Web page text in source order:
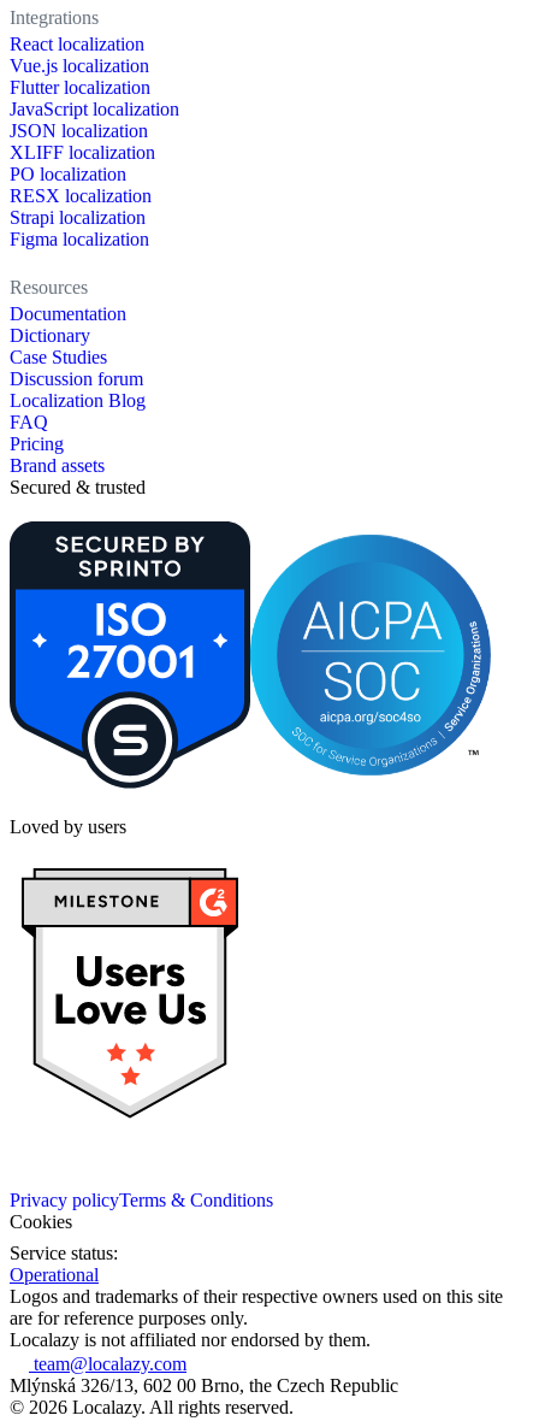
Integrations
React localization
Vue.js localization
Flutter localization
JavaScript localization
JSON localization
XLIFF localization
PO localization
RESX localization
Strapi localization
Figma localization
Resources
Documentation
Dictionary
Case Studies
Discussion forum
Localization Blog
FAQ
Pricing
Brand assets
Secured & trusted
Loved by users
Privacy policyTerms & Conditions
Cookies
Service status:
Operational
Logos and trademarks of their respective owners used on this site
are for reference purposes only.
Localazy is not affiliated nor endorsed by them.
team@localazy.com
Mlýnská 326/13, 602 00 Brno, the Czech Republic
© 2026 Localazy. All rights reserved.